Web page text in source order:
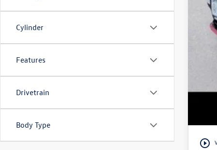
Cylinder
Features
Drivetrain
Body Type
play_circle_outline